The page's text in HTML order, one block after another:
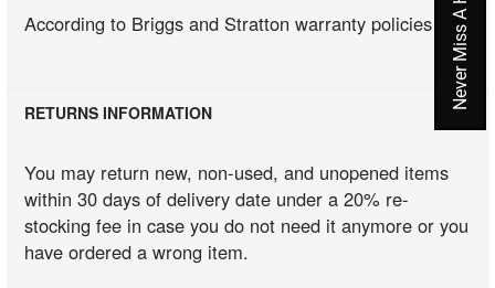
According to Briggs and Stratton warranty policies
RETURNS INFORMATION
You may return new, non-used, and unopened items
within 30 days of delivery date under a 20% re-
stocking fee in case you do not need it anymore or you
have ordered a wrong item.